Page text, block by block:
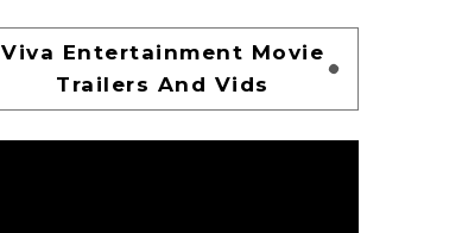
Viva Entertainment Movie
Trailers And Vids